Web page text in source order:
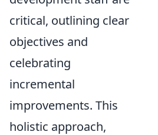
critical, outlining clear
objectives and
celebrating
incremental
improvements. This
holistic approach,